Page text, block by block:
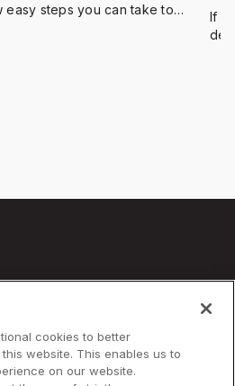
easy steps you can take to
If
cookies to better
website. This enables us to
on our website.